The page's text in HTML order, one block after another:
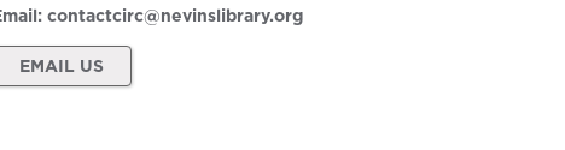
contactcirc@nevinslibrary.org
EMAIL US